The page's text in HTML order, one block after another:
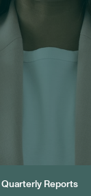
Quarterly Reports